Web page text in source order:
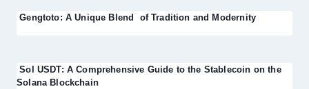
Gengtoto: A Unique Blend of Tradition and Modernity
Sol USDT: A Comprehensive Guide to the Stablecoin on the
Solana Blockchain